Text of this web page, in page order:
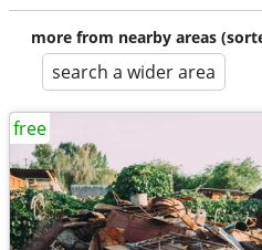
more from nearby areas
search a wider area
free